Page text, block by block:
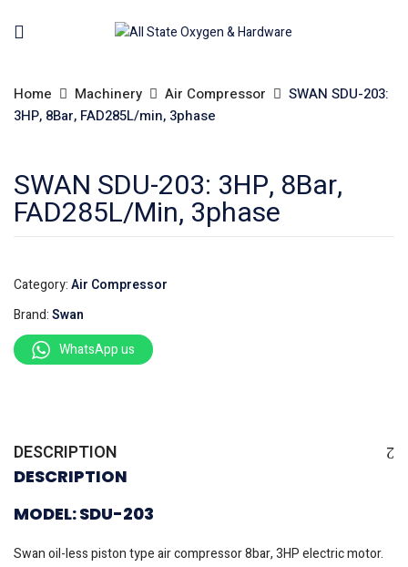
Home Machinery Air Compressor
SWAN SDU-203:
3HP, 8Bar, FAD285L/min, 3phase
SWAN SDU-203: 3HP, 8Bar,
FAD285L/min, 3phase
Category:Air Compressor
Brand:Swan
WhatsApp us
DESCRIPTION
DESCRIPTION
MODEL: SDU-203
Swan oil-less piston type air compressor 8bar, 3HP electric motor.